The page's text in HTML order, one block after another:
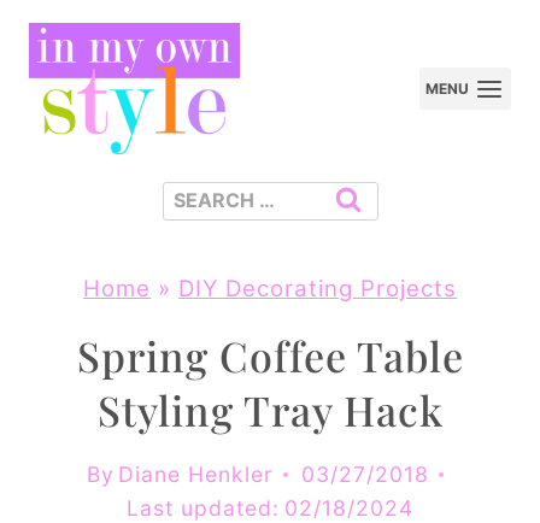
Skip
content
MENU
Search
Home » DIY Decorating Projects
Spring Coffee Table
Styling Tray Hack
By Diane Henkler
03/27/2018
Last updated: 02/18/2024